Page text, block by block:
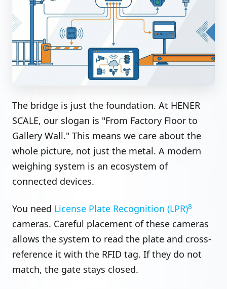
The bridge is just the foundation. At HENER
SCALE, our slogan is "From Factory Floor to
Gallery Wall." This means we care about the
whole picture, not just the metal. A modern
weighing system is an ecosystem of
connected devices.
You need License Plate Recognition (LPR)8
cameras. Careful placement of these cameras
allows the system to read the plate and cross-
reference it with the RFID tag. If they do not
match, the gate stays closed.